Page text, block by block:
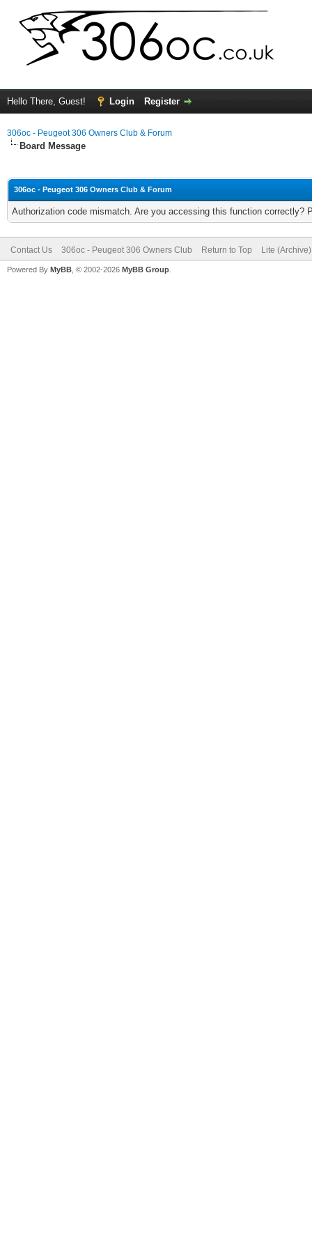
Hello There, Guest! Login Register
306oc - Peugeot 306 Owners Club & Forum
Board Message
306oc - Peugeot 306 Owners Club & Forum
Authorization code mismatch. Are you accessing this function correctly?
Contact Us 306oc - Peugeot 306 Owners Club Return to Top Lite
Powered By MyBB , © 2002-2026 MyBB Group